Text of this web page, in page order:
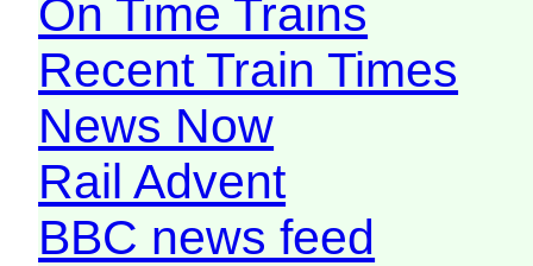
On Time Trains
Recent Train Times
News Now
Rail Advent
BBC news feed